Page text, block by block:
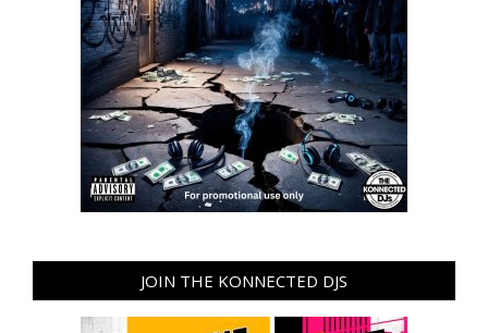
JOIN THE KONNECTED DJS